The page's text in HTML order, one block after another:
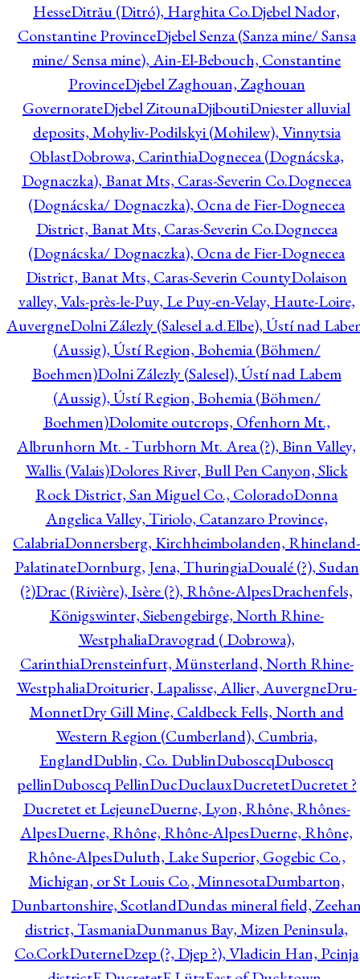
HesseDitrău (Ditró), Harghita Co.Djebel Nador,
Constantine ProvinceDjebel Senza (Sanza mine/ Sansa
mine/ Sensa mine), Ain-El-Bebouch, Constantine
ProvinceDjebel Zaghouan, Zaghouan
GovernorateDjebel ZitounaDjiboutiDniester alluvial
deposits, Mohyliv-Podilskyi (Mohilew), Vinnytsia
OblastDobrowa, CarinthiaDognecea (Dognácska,
Dognaczka), Banat Mts, Caras-Severin Co.Dognecea
(Dognácska/ Dognaczka), Ocna de Fier-Dognecea
District, Banat Mts, Caras-Severin Co.Dognecea
(Dognácska/ Dognaczka), Ocna de Fier-Dognecea
District, Banat Mts, Caras-Severin CountyDolaison
valley, Vals-près-le-Puy, Le Puy-en-Velay, Haute-Loire,
AuvergneDolni Zálezly (Salesel a.d.Elbe), Ústí nad
(Aussig), Ústí Region, Bohemia (Böhmen/
Boehmen)Dolni Zálezly (Salesel), Ústí nad Labem
(Aussig), Ústí Region, Bohemia (Böhmen/
Boehmen)Dolomite outcrops, Ofenhorn Mt.,
Albrunhorn Mt. - Turbhorn Mt. Area (?), Binn Valley,
Wallis (Valais)Dolores River, Bull Pen Canyon, Slick
Rock District, San Miguel Co., ColoradoDonna
Angelica Valley, Tiriolo, Catanzaro Province,
CalabriaDonnersberg, Kirchheimbolanden, Rhineland-
PalatinateDornburg, Jena, ThuringiaDoualé (?), Sudan
(?)Drac (Rivière), Isère (?), Rhône-AlpesDrachenfels,
Königswinter, Siebengebirge, North Rhine-
WestphaliaDravograd ( Dobrowa),
CarinthiaDrensteinfurt, Münsterland, North Rhine-
WestphaliaDroiturier, Lapalisse, Allier, AuvergneDru-
MonnetDry Gill Mine, Caldbeck Fells, North and
Western Region (Cumberland), Cumbria,
EnglandDublin, Co. DublinDuboscqDuboscq
pellinDuboscq PellinDucDuclauxDucretetDucretet ?
Ducretet et LejeuneDuerne, Lyon, Rhône, Rhônes-
AlpesDuerne, Rhône, Rhône-AlpesDuerne, Rhône,
Rhône-AlpesDuluth, Lake Superior, Gogebic Co.,
Michigan, or St Louis Co., MinnesotaDumbarton,
Dunbartonshire, ScotlandDundas mineral field,
district, TasmaniaDunmanus Bay, Mizen Peninsula,
Co.CorkDuterneDzep (?, Djep ?), Vladicin Han, Pcinja